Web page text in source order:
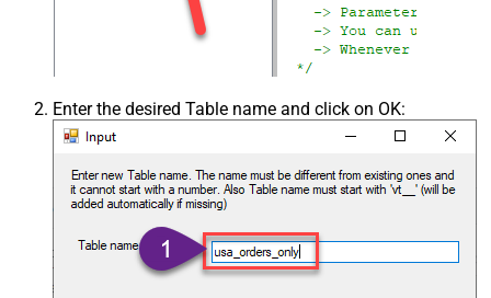
Enter the desired Table name and click on OK: